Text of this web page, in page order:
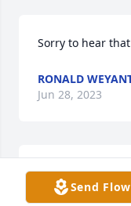
Sorry to hear
RONALD
Jun 28, 2023
I miss you
peace.Send